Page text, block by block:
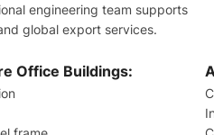
engineering team supports
global export services.
Office Buildings: